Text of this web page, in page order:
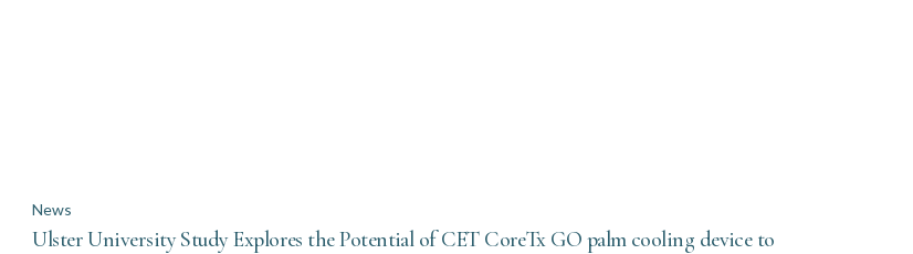
News
Ulster University Study Explores the Potential of CET CoreTx GO palm cooling device to